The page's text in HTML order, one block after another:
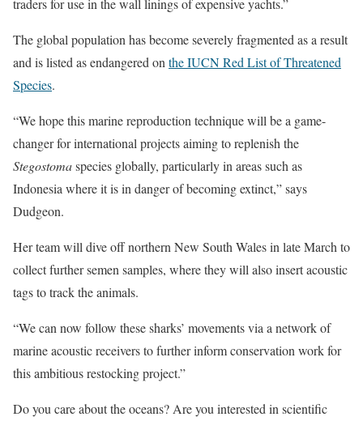
traders for use in the wall linings of expensive yachts.”
The global population has become severely fragmented as a result
and is listed as endangered on the IUCN Red List of Threatened
Species.
“We hope this marine reproduction technique will be a game-
changer for international projects aiming to replenish the
Stegostomaspecies globally, particularly in areas such as
Indonesia where it is in danger of becoming extinct,” says
Dudgeon.
Her team will dive off northern New South Wales in late March to
collect further semen samples, where they will also insert acoustic
tags to track the animals.
“We can now follow these sharks’ movements via a network of
marine acoustic receivers to further inform conservation work for
this ambitious restocking project.”
Do you care about the oceans? Are you interested in scientific